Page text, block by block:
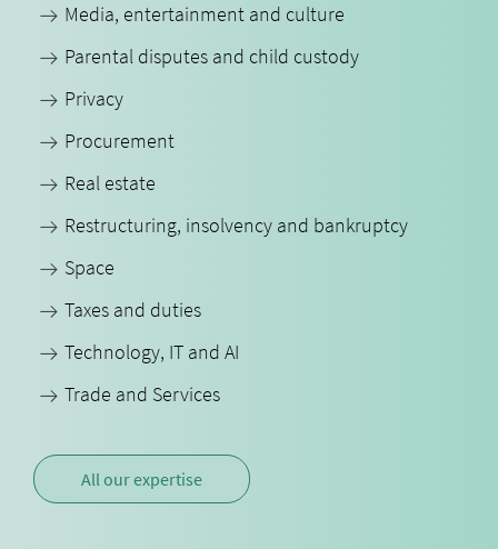
Media, entertainment and culture
Parental disputes and child custody
Privacy
Procurement
Real estate
Restructuring, insolvency and bankruptcy
Space
Taxes and duties
Technology, IT and AI
Trade and Services
All our expertise